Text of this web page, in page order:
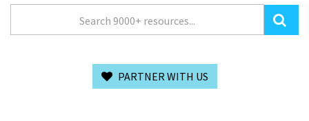
PARTNER WITH US